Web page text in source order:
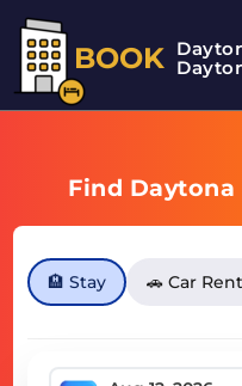
BOOK
Find Daytona
🏨 Stay 🚗 Car